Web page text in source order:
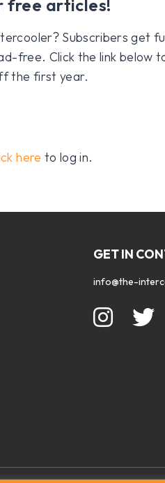
free articles!
Subscribers get
free. Click the link below
the first year.
here to log in.
GET IN
info@the-